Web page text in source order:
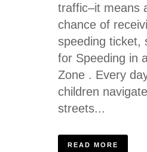
traffic–it means
chance of
speeding ticket,
for Speeding in
Zone . Every
children
streets...
READ MORE